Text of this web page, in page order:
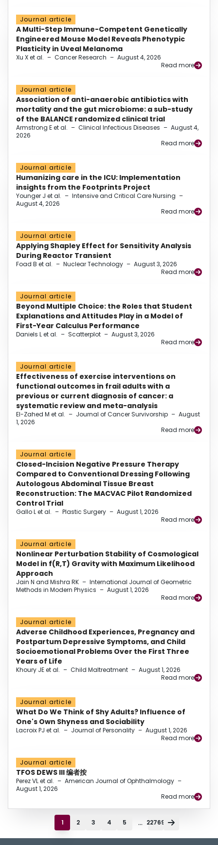
Journal article
A Multi-Step Immune-Competent Genetically
Engineered Mouse Model Reveals Phenotypic
Plasticity in Uveal Melanoma
Xu X et al. – Cancer Research – August 4, 2026
Read more
Journal article
Association of anti-anaerobic antibiotics with
mortality and the gut microbiome: a sub-study
of the BALANCE randomized clinical trial
Armstrong E et al. – Clinical Infectious Diseases – August 4,
2026
Read more
Journal article
Humanizing care in the ICU: Implementation
insights from the Footprints Project
Younger J et al. – Intensive and Critical Care Nursing –
August 4, 2026
Read more
Journal article
Applying Shapley Effect for Sensitivity Analysis
During Reactor Transient
Foad B et al. – Nuclear Technology – August 3, 2026
Read more
Journal article
Beyond Multiple Choice: the Roles that Student
Explanations and Attitudes Play in a Model of
First-Year Calculus Performance
Daniels L et al. – Scatterplot – August 3, 2026
Read more
Journal article
Effectiveness of exercise interventions on
functional outcomes in frail adults with a
previous or current diagnosis of cancer: a
systematic review and meta-analysis
El-Zahed M et al. – Journal of Cancer Survivorship – August
1, 2026
Read more
Journal article
Closed-Incision Negative Pressure Therapy
Compared to Conventional Dressing Following
Autologous Abdominal Tissue Breast
Reconstruction: The MACVAC Pilot Randomized
Control Trial
Gallo L et al. – Plastic Surgery – August 1, 2026
Read more
Journal article
Nonlinear Perturbation Stability of Cosmological
Model in f(R,T) Gravity with Maximum Likelihood
Approach
Jain N and Mishra RK – International Journal of Geometric
Methods in Modern Physics – August 1, 2026
Read more
Journal article
Adverse Childhood Experiences, Pregnancy and
Postpartum Depressive Symptoms, and Child
Socioemotional Problems Over the First Three
Years of Life
Khoury JE et al. – Child Maltreatment – August 1, 2026
Read more
Journal article
What Do We Think of Shy Adults? Influence of
One's Own Shyness and Sociability
Lacroix PJ et al. – Journal of Personality – August 1, 2026
Read more
Journal article
TFOS DEWS III 编者按
Perez VL et al. – American Journal of Ophthalmology –
August 1, 2026
Read more
1 2 3 4 5 ... 22769